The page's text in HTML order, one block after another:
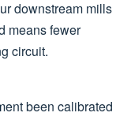
downstream mills
means fewer
circuit.
been calibrated